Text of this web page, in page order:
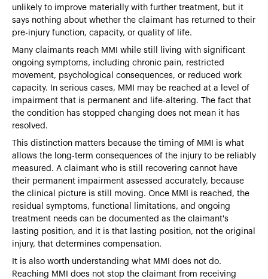
unlikely to improve materially with further treatment, but it
says nothing about whether the claimant has returned to their
pre-injury function, capacity, or quality of life.
Many claimants reach MMI while still living with significant
ongoing symptoms, including chronic pain, restricted
movement, psychological consequences, or reduced work
capacity. In serious cases, MMI may be reached at a level of
impairment that is permanent and life-altering. The fact that
the condition has stopped changing does not mean it has
resolved.
This distinction matters because the timing of MMI is what
allows the long-term consequences of the injury to be reliably
measured. A claimant who is still recovering cannot have
their permanent impairment assessed accurately, because
the clinical picture is still moving. Once MMI is reached, the
residual symptoms, functional limitations, and ongoing
treatment needs can be documented as the claimant's
lasting position, and it is that lasting position, not the original
injury, that determines compensation.
It is also worth understanding what MMI does not do.
Reaching MMI does not stop the claimant from receiving